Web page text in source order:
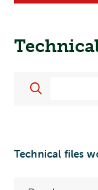
Technical files